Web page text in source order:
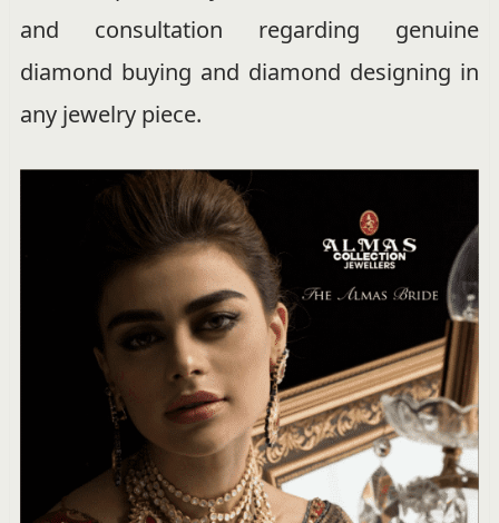
and consultation regarding genuine
diamond buying and diamond designing in
any jewelry piece.